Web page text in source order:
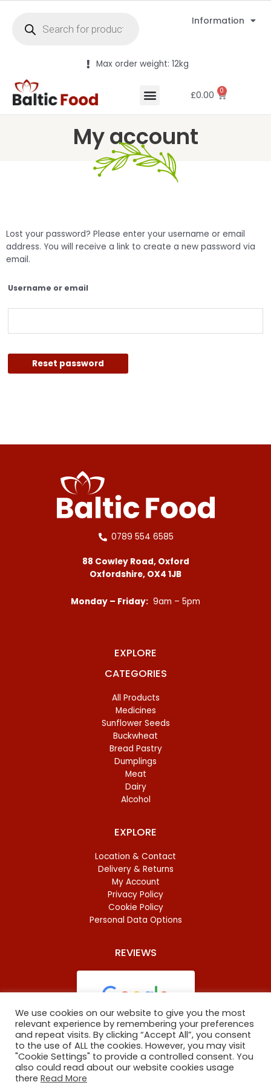
Information
Max order weight: 12kg
£0.00 0
My account
Lost your password? Please enter your username or email
address. You will receive a link to create a new password via
email.
Username or email
Reset password
0789 554 6585
88 Cowley Road, Oxford
Oxfordshire, OX4 1JB
Monday – Friday: 9am – 5pm
EXPLORE
CATEGORIES
All Products
Medicines
Sunflower Seeds
Buckwheat
Bread Pastry
Dumplings
Meat
Dairy
Alcohol
EXPLORE
Location & Contact
Delivery & Returns
My Account
Privacy Policy
Cookie Policy
Personal Data Options
REVIEWS
Based on46 reviews
We use cookies on our website to give you the most
relevant experience by remembering your preferences
and repeat visits. By clicking “Accept All”, you consent
to the use of ALL the cookies. However, you may visit
"Cookie Settings" to provide a controlled consent. You
also could read about our website cookies usage
there Read More